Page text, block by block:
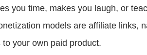
you time, makes you laugh, or
models are affiliate links,
to your own paid product.